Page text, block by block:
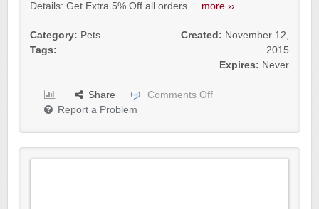
Details: Get Extra 5% Off all orders.... more ››
Category: Pets
Tags:
Created: November 12,
2015
Expires: Never
Share
Comments Off
Report a Problem